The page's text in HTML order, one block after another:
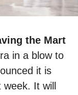
the Mart
in a blow to
it is
It will